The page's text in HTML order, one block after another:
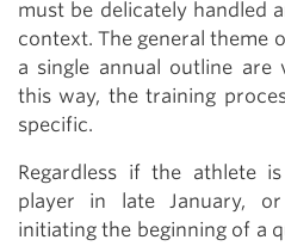
must be delicately handled
context. The general theme
a single annual outline are
this way, the training
specific.
Regardless if the athlete
player in late January,
initiating the beginning of a